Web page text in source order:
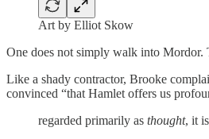
Art by Elliot Skow
One does not simply walk into Mordor.
Like a shady contractor, Brooke
convinced “that Hamlet offers us
regarded primarily as thought, it